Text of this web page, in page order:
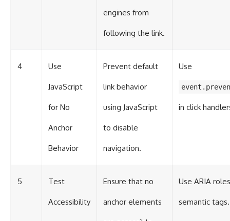
engines from
following the link.
4 Use
JavaScript
for No
Anchor
Behavior
Prevent default
link behavior
using JavaScript
to disable
navigation.
Use
in click
5 Test
Accessibility
Ensure that no
anchor elements
Use ARIA
semantic tags.